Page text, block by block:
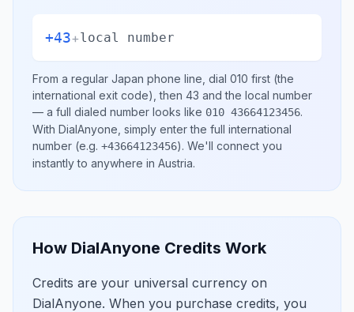
+43+local number
From a regular Japan phone line, dial 010 first (the
international exit code), then 43 and the local number
— a full dialed number looks like 010 43664123456.
With DialAnyone, simply enter the full international
number (e.g. +43664123456). We'll connect you
instantly to anywhere in Austria.
How DialAnyone Credits Work
Credits are your universal currency on
DialAnyone. When you purchase credits, you